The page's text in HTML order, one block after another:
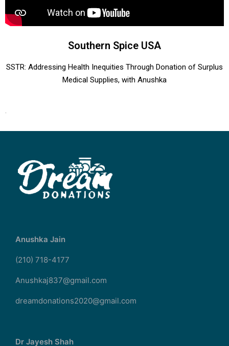
Southern Spice USA
​​SSTR: Addressing Health Inequities Through Donation of Surplus
Medical Supplies, with Anushka
.
Anushka Jain
(210) 718-4177
Anushkaj837@gmail.com
dreamdonations2020@gmail.com
Dr Jayesh Shah